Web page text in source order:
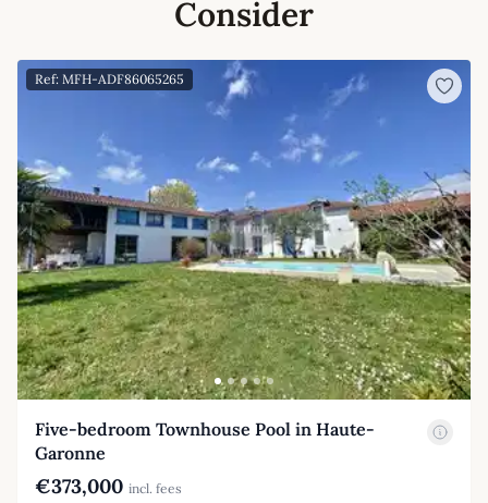
Consider
Ref: MFH-ADF86065265
Five-bedroom Townhouse Pool in Haute-
Garonne
€373,000 incl. fees